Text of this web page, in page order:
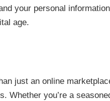
your personal
age.
just an online
Whether you’re a